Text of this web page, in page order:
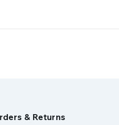
& Returns